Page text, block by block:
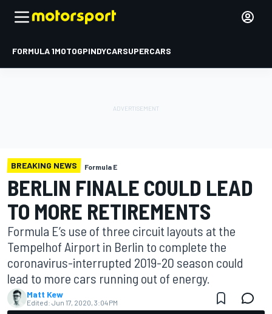
FORMULA 1MOTOGPINDYCARSUPERCARS
BREAKING NEWS Formula E
BERLIN FINALE COULD LEAD
TO MORE RETIREMENTS
Formula E’s use of three circuit layouts at the
Tempelhof Airport in Berlin to complete the
coronavirus-interrupted 2019-20 season could
lead to more cars running out of energy.
Matt Kew
Edited: Jun 17, 2020, 3:04 PM